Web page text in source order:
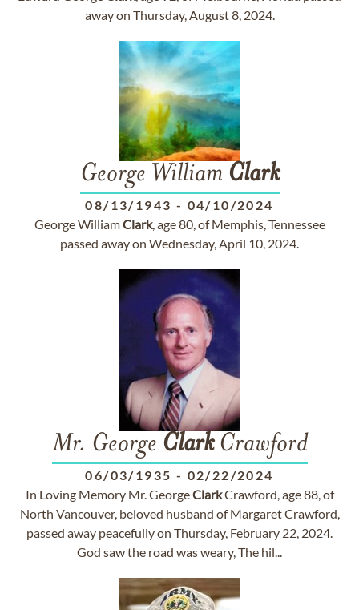
away on Thursday, August 8, 2024.
George William Clark
08/13/1943 - 04/10/2024
George WilliamClark, age 80, of Memphis, Tennessee
passed away on Wednesday, April 10, 2024.
Mr. George ClarkCrawford
06/03/1935 - 02/22/2024
In Loving Memory Mr. GeorgeClarkCrawford, age 88, of
North Vancouver, beloved husband of Margaret Crawford,
passed away peacefully on Thursday, February 22, 2024.
God saw the road was weary, The hil...